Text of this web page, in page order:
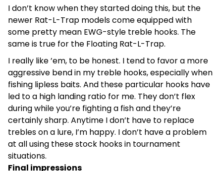
I don’t know when they started doing this, but the
newer Rat-L-Trap models come equipped with
some pretty mean EWG-style treble hooks. The
same is true for the Floating Rat-L-Trap.
I really like ’em, to be honest. I tend to favor a more
aggressive bend in my treble hooks, especially when
fishing lipless baits. And these particular hooks have
led to a high landing ratio for me. They don’t flex
during while you’re fighting a fish and they’re
certainly sharp. Anytime I don’t have to replace
trebles on a lure, I’m happy. I don’t have a problem
at all using these stock hooks in tournament
situations.
Final impressions